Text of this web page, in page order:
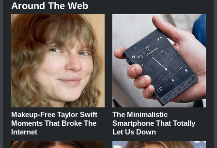
Around The Web
Makeup‑Free Taylor Swift
Moments That Broke The
Internet
The Minimalistic
Smartphone That Totally
Let Us Down